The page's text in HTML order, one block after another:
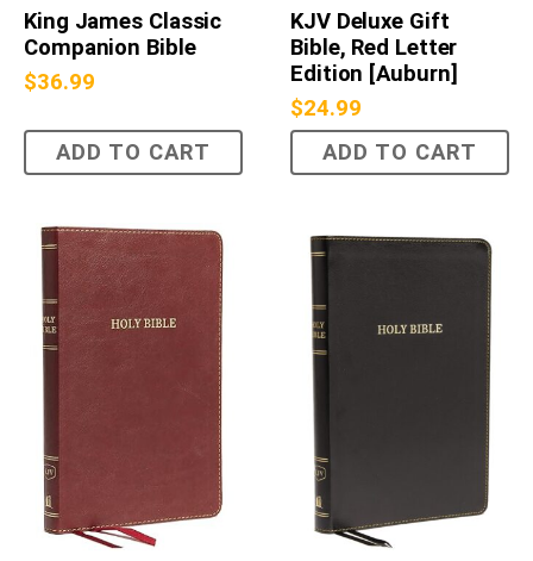
King James Classic
Companion Bible
$36.99
ADD TO CART
KJV Deluxe Gift
Bible, Red Letter
Edition [Auburn]
$24.99
ADD TO CART